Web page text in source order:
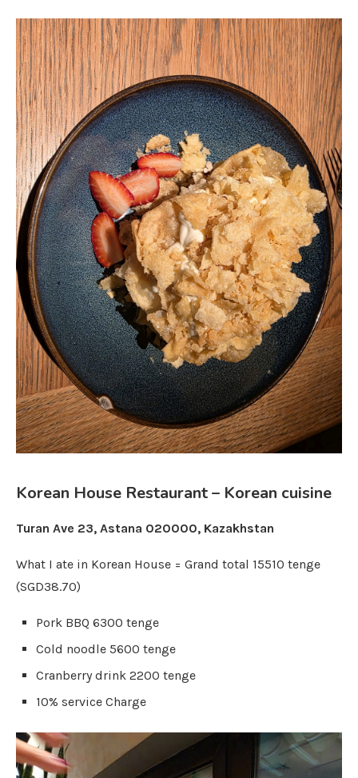
Korean House Restaurant – Korean cuisine
Turan Ave 23, Astana 020000, Kazakhstan
What I ate in Korean House = Grand total 15510 tenge
(SGD38.70)
Pork BBQ 6300 tenge
Cold noodle 5600 tenge
Cranberry drink 2200 tenge
10% service Charge